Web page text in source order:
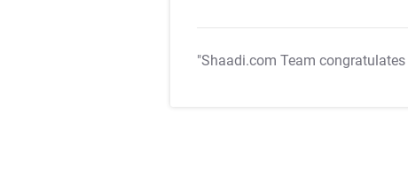
"Shaadi.com Team congratulates